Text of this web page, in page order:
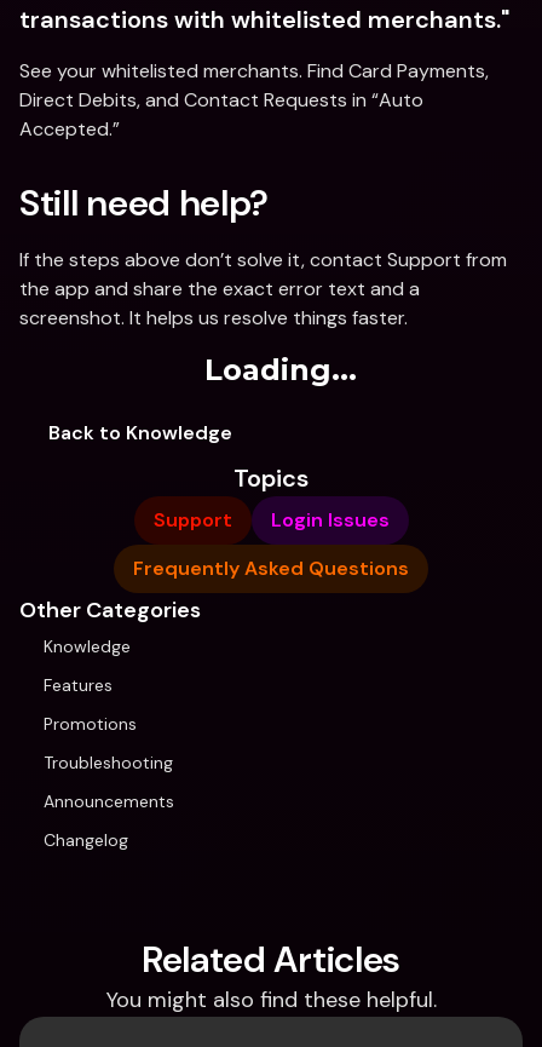
transactions with whitelisted merchants."
See your whitelisted merchants. Find Card Payments,
Direct Debits, and Contact Requests in “Auto
Accepted.”
Still need help?
If the steps above don’t solve it, contact Support from
the app and share the exact error text and a
screenshot. It helps us resolve things faster.
Loading...
Back to Knowledge
Topics
Support
Login Issues
Frequently Asked Questions
Other Categories
Knowledge
Features
Promotions
Troubleshooting
Announcements
Changelog
Related Articles
You might also find these helpful.